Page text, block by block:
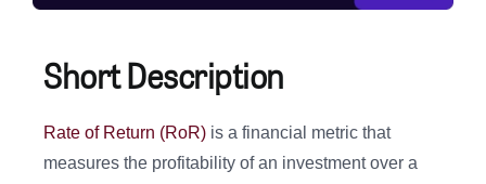
Short Description
Rate of Return (RoR) is a financial metric that
measures the profitability of an investment over a